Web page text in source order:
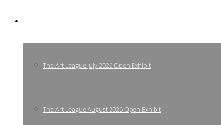
The Art League July 2026 Open Exhibit
The Art League August 2026 Open Exhibit